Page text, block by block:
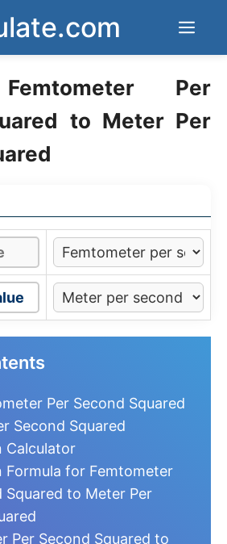
Per
to Meter Per
Per Second Squared
Second Squared
Calculator
Formula for Femtometer
Squared to Meter Per
Per Second Squared to